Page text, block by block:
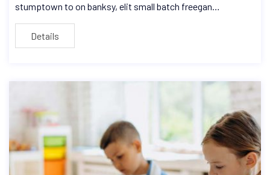
stumptown to on banksy, elit small batch freegan…
Details